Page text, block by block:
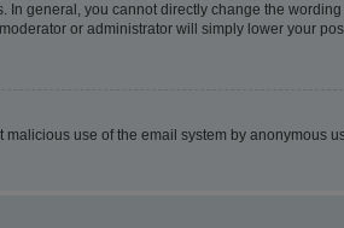
general, you cannot directly change the
or administrator will simply lower your
use of the email system by anonymous